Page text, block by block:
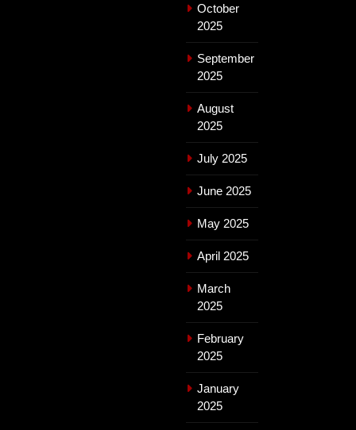
October
2025
September
2025
August
2025
July 2025
June 2025
May 2025
April 2025
March
2025
February
2025
January
2025